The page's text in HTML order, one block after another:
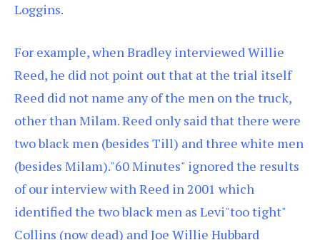
Loggins.
For example, when Bradley interviewed Willie
Reed, he did not point out that at the trial itself
Reed did not name any of the men on the truck,
other than Milam. Reed only said that there were
two black men (besides Till) and three white men
(besides Milam)."60 Minutes" ignored the results
of our interview with Reed in 2001 which
identified the two black men as Levi"too tight"
Collins (now dead) and Joe Willie Hubbard